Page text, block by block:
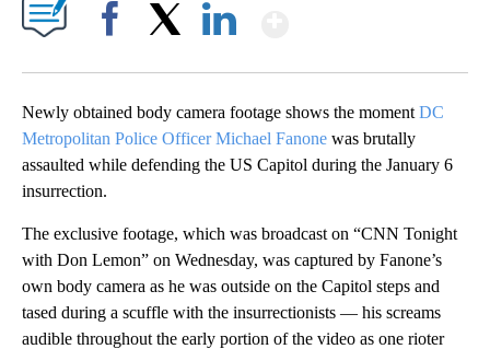
Newly obtained body camera footage shows the moment DC
Metropolitan Police Officer Michael Fanone was brutally
assaulted while defending the US Capitol during the January 6
insurrection.
The exclusive footage, which was broadcast on “CNN Tonight
with Don Lemon” on Wednesday, was captured by Fanone’s
own body camera as he was outside on the Capitol steps and
tased during a scuffle with the insurrectionists — his screams
audible throughout the early portion of the video as one rioter